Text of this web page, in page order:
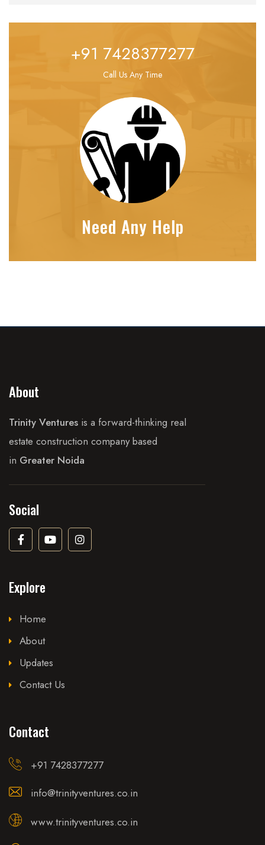
+91 7428377277
Call Us Any Time
Need Any Help
About
Trinity Ventures is a forward-thinking real
estate construction company based
in Greater Noida
Social
Explore
Home
About
Updates
Contact Us
Contact
+91 7428377277
info@trinityventures.co.in
www.trinityventures.co.in